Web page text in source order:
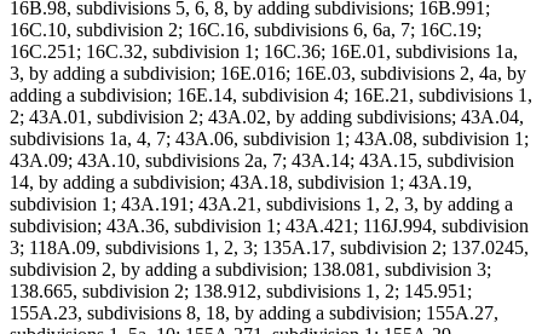
16B.98, subdivisions 5, 6, 8, by adding subdivisions; 16B.991;
16C.10, subdivision 2; 16C.16, subdivisions 6, 6a, 7; 16C.19;
16C.251; 16C.32, subdivision 1; 16C.36; 16E.01, subdivisions 1a,
3, by adding a subdivision; 16E.016; 16E.03, subdivisions 2, 4a, by
adding a subdivision; 16E.14, subdivision 4; 16E.21, subdivisions 1,
2; 43A.01, subdivision 2; 43A.02, by adding subdivisions; 43A.04,
subdivisions 1a, 4, 7; 43A.06, subdivision 1; 43A.08, subdivision 1;
43A.09; 43A.10, subdivisions 2a, 7; 43A.14; 43A.15, subdivision
14, by adding a subdivision; 43A.18, subdivision 1; 43A.19,
subdivision 1; 43A.191; 43A.21, subdivisions 1, 2, 3, by adding a
subdivision; 43A.36, subdivision 1; 43A.421; 116J.994, subdivision
3; 118A.09, subdivisions 1, 2, 3; 135A.17, subdivision 2; 137.0245,
subdivision 2, by adding a subdivision; 138.081, subdivision 3;
138.665, subdivision 2; 138.912, subdivisions 1, 2; 145.951;
155A.23, subdivisions 8, 18, by adding a subdivision; 155A.27,